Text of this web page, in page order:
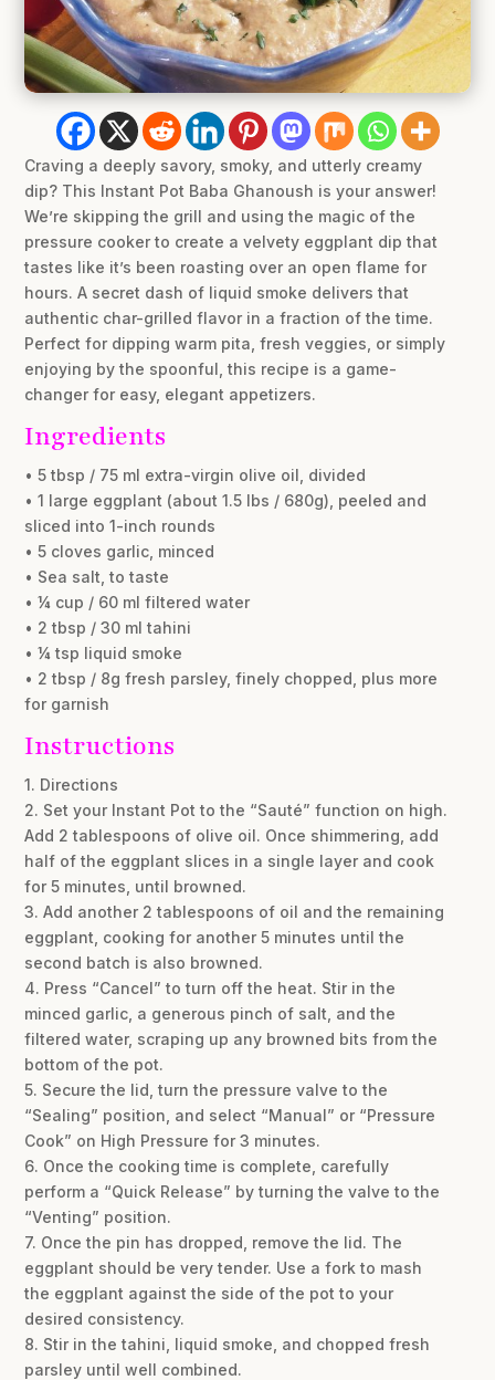
Craving a deeply savory, smoky, and utterly creamy
dip? This Instant Pot Baba Ghanoush is your answer!
We’re skipping the grill and using the magic of the
pressure cooker to create a velvety eggplant dip that
tastes like it’s been roasting over an open flame for
hours. A secret dash of liquid smoke delivers that
authentic char-grilled flavor in a fraction of the time.
Perfect for dipping warm pita, fresh veggies, or simply
enjoying by the spoonful, this recipe is a game-
changer for easy, elegant appetizers.
Ingredients
• 5 tbsp / 75 ml extra-virgin olive oil, divided
• 1 large eggplant (about 1.5 lbs / 680g), peeled and
sliced into 1-inch rounds
• 5 cloves garlic, minced
• Sea salt, to taste
• ¼ cup / 60 ml filtered water
• 2 tbsp / 30 ml tahini
• ¼ tsp liquid smoke
• 2 tbsp / 8g fresh parsley, finely chopped, plus more
for garnish
Instructions
1. Directions
2. Set your Instant Pot to the “Sauté” function on high.
Add 2 tablespoons of olive oil. Once shimmering, add
half of the eggplant slices in a single layer and cook
for 5 minutes, until browned.
3. Add another 2 tablespoons of oil and the remaining
eggplant, cooking for another 5 minutes until the
second batch is also browned.
4. Press “Cancel” to turn off the heat. Stir in the
minced garlic, a generous pinch of salt, and the
filtered water, scraping up any browned bits from the
bottom of the pot.
5. Secure the lid, turn the pressure valve to the
“Sealing” position, and select “Manual” or “Pressure
Cook” on High Pressure for 3 minutes.
6. Once the cooking time is complete, carefully
perform a “Quick Release” by turning the valve to the
“Venting” position.
7. Once the pin has dropped, remove the lid. The
eggplant should be very tender. Use a fork to mash
the eggplant against the side of the pot to your
desired consistency.
8. Stir in the tahini, liquid smoke, and chopped fresh
parsley until well combined.